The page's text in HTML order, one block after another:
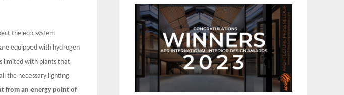
the eco-system
equipped with hydrogen
limited with plants that
the necessary lighting
from an energy point of